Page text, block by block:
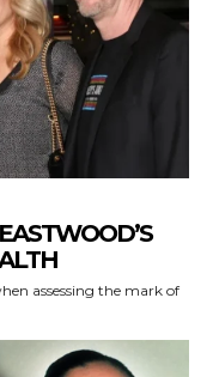
assessing the mark of